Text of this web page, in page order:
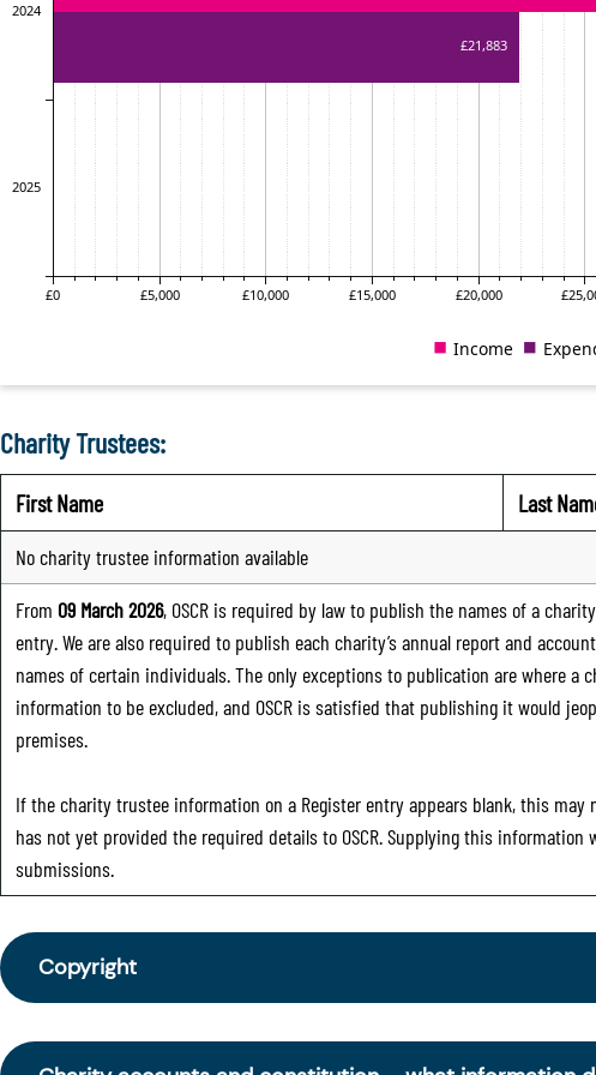
Charity Trustees:
First Name Last
No charity trustee information available
From 09 March 2026, OSCR is required by law to publish the names of a
entry. We are also required to publish each charity’s annual report and
names of certain individuals. The only exceptions to publication are where
information to be excluded, and OSCR is satisfied that publishing it would
premises.
If the charity trustee information on a Register entry appears blank, this
has not yet provided the required details to OSCR. Supplying this
submissions.
Copyright
From 30 June 2025, OSCR began collecting charity trustee
this information is a legal requirement for all charities. The